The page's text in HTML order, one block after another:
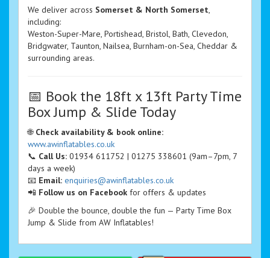
We deliver across Somerset & North Somerset,
including:
Weston-Super-Mare, Portishead, Bristol, Bath, Clevedon,
Bridgwater, Taunton, Nailsea, Burnham-on-Sea, Cheddar &
surrounding areas.
📅 Book the 18ft x 13ft Party Time
Box Jump & Slide Today
🌐 Check availability & book online:
www.awinflatables.co.uk
📞 Call Us: 01934 611752 | 01275 338601 (9am–7pm, 7
days a week)
📧 Email: enquiries@awinflatables.co.uk
📲 Follow us on Facebook for offers & updates
🎉 Double the bounce, double the fun — Party Time Box
Jump & Slide from AW Inflatables!